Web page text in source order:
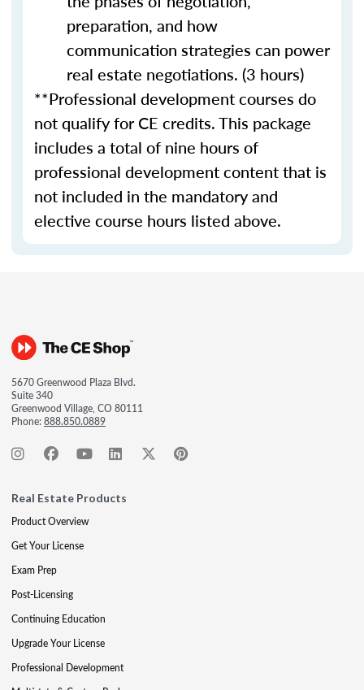
preparation, and how
communication strategies can power
real estate negotiations. (3 hours)
**Professional development courses do
not qualify for CE credits. This package
includes a total of nine hours of
professional development content that is
not included in the mandatory and
elective course hours listed above.
5670 Greenwood Plaza Blvd.
Suite 340
Greenwood Village, CO 80111
Phone:888.850.0889
Real Estate Products
Product Overview
Get Your License
Exam Prep
Post-Licensing
Continuing Education
Upgrade Your License
Professional Development